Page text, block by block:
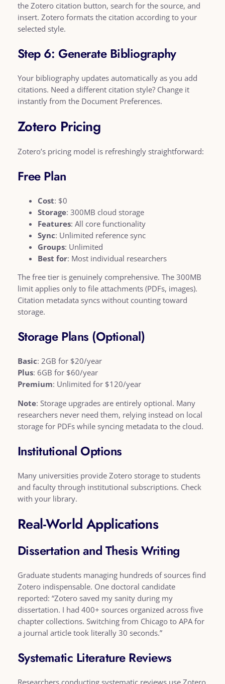
the Zotero citation button, search for the source, and
insert. Zotero formats the citation according to your
selected style.
Step 6: Generate Bibliography
Your bibliography updates automatically as you add
citations. Need a different citation style? Change it
instantly from the Document Preferences.
Zotero Pricing
Zotero’s pricing model is refreshingly straightforward:
Free Plan
Cost: $0
Storage: 300MB cloud storage
Features: All core functionality
Sync: Unlimited reference sync
Groups: Unlimited
Best for: Most individual researchers
The free tier is genuinely comprehensive. The 300MB
limit applies only to file attachments (PDFs, images).
Citation metadata syncs without counting toward
storage.
Storage Plans (Optional)
Basic: 2GB for $20/year
Plus: 6GB for $60/year
Premium: Unlimited for $120/year
Note: Storage upgrades are entirely optional. Many
researchers never need them, relying instead on local
storage for PDFs while syncing metadata to the cloud.
Institutional Options
Many universities provide Zotero storage to students
and faculty through institutional subscriptions. Check
with your library.
Real-World Applications
Dissertation and Thesis Writing
Graduate students managing hundreds of sources find
Zotero indispensable. One doctoral candidate
reported: “Zotero saved my sanity during my
dissertation. I had 400+ sources organized across five
chapter collections. Switching from Chicago to APA for
a journal article took literally 30 seconds.”
Systematic Literature Reviews
Researchers conducting systematic reviews use Zotero